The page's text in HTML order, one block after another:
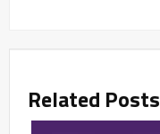
Related Posts